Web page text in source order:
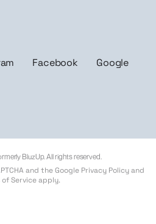
Facebook Google
BluzUp. All rights reserved.
and the Google Privacy Policyand
of Serviceapply.